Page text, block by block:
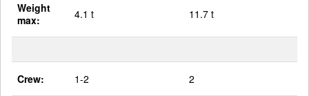
Weight
max:
4.1 t 11.7 t
Crew: 1-2 2